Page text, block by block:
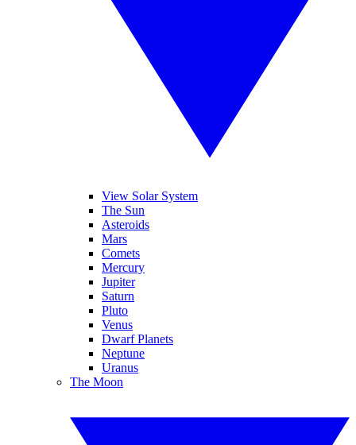
View Solar System
The Sun
Asteroids
Mars
Comets
Mercury
Jupiter
Saturn
Pluto
Venus
Dwarf Planets
Neptune
Uranus
The Moon